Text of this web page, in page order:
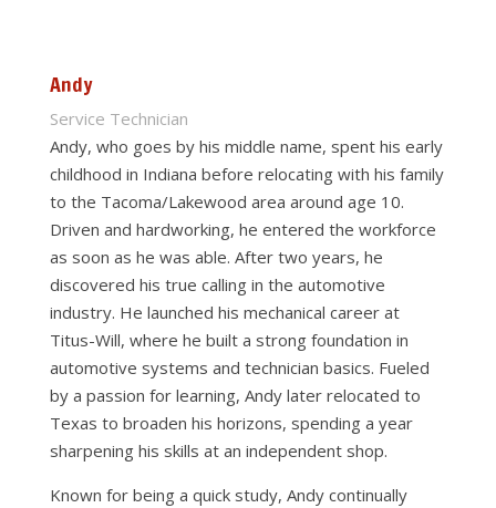
Andy
Service Technician
Andy, who goes by his middle name, spent his early
childhood in Indiana before relocating with his family
to the Tacoma/Lakewood area around age 10.
Driven and hardworking, he entered the workforce
as soon as he was able. After two years, he
discovered his true calling in the automotive
industry. He launched his mechanical career at
Titus-Will, where he built a strong foundation in
automotive systems and technician basics. Fueled
by a passion for learning, Andy later relocated to
Texas to broaden his horizons, spending a year
sharpening his skills at an independent shop.
Known for being a quick study, Andy continually